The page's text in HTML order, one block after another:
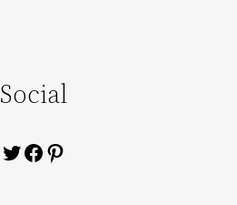
Social
Twitter
Facebook
Pinterest